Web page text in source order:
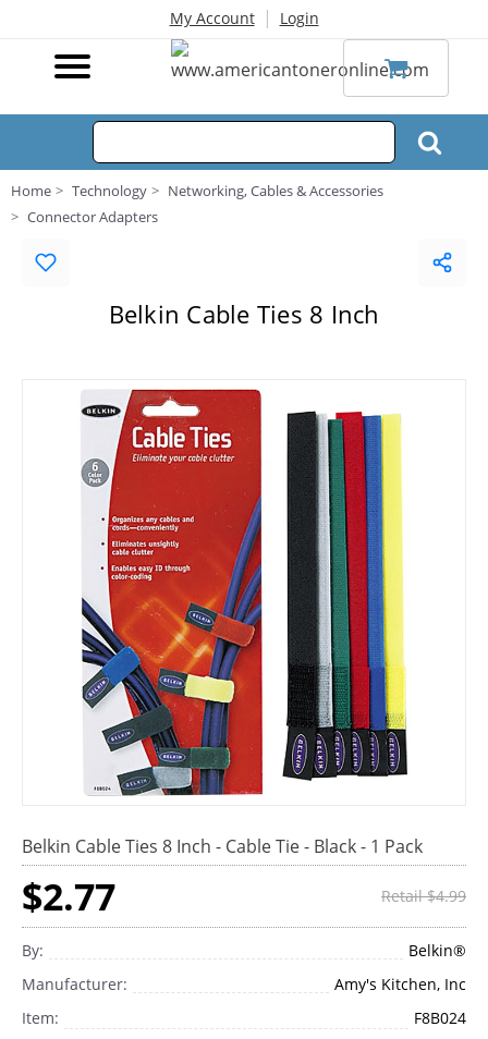
My Account | Login
Home Technology
Networking, Cables & Accessories
Connector Adapters
Belkin Cable Ties 8 Inch
Belkin Cable Ties 8 Inch - Cable Tie - Black - 1 Pack
$2.77 Retail $4.99
By:
Belkin®
Manufacturer:
Amy's Kitchen, Inc
Item:
F8B024